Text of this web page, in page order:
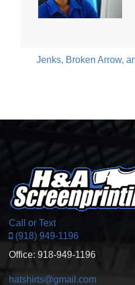
Jenks, Broken Arrow,
Call or Text
(918) 949-1196
Office: 918-949-1196
hatshirts@gmail.com